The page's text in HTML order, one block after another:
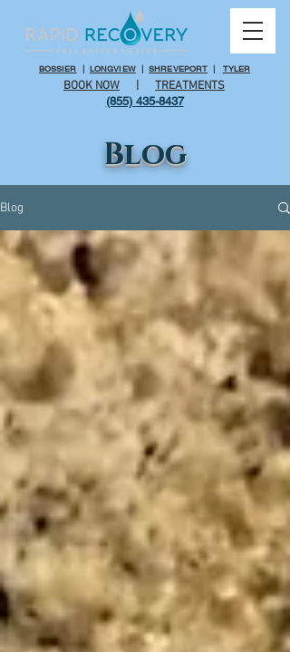
BOSSIER | LONGVIEW|SHREVEPORT | TYLER
(855) 435-8437
BOOK NOW TREATMENTS
Blog
Blog